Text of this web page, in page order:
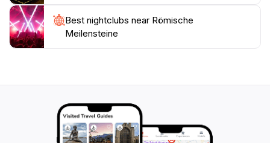
Best nightclubs near Römische
Meilensteine